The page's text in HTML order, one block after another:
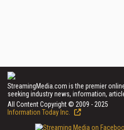
StreamingMedia.com is the premier
seeking industry news, information,
All Content Copyright © 2009 - 2025
Information Today Inc.